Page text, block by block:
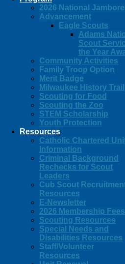
2026 National
Advancement
Eagle Scouts
Adams
Scout
the Year
Community Activities
Family Troop Option
Merit Badge
Milwaukee History Trail
Scouting for Food
Scouting the Zoo
STEM Scholarship
Youth Protection
Resources
Catholic Chartered
Information
Criminal Background
Rechecks for Scout
Leaders
Cub Scout
Resources
E-Newsletter
2026 Membership Fees
Scouting Resources
Special Needs and
Disabilities Resources
Staff/Volunteer
Resources